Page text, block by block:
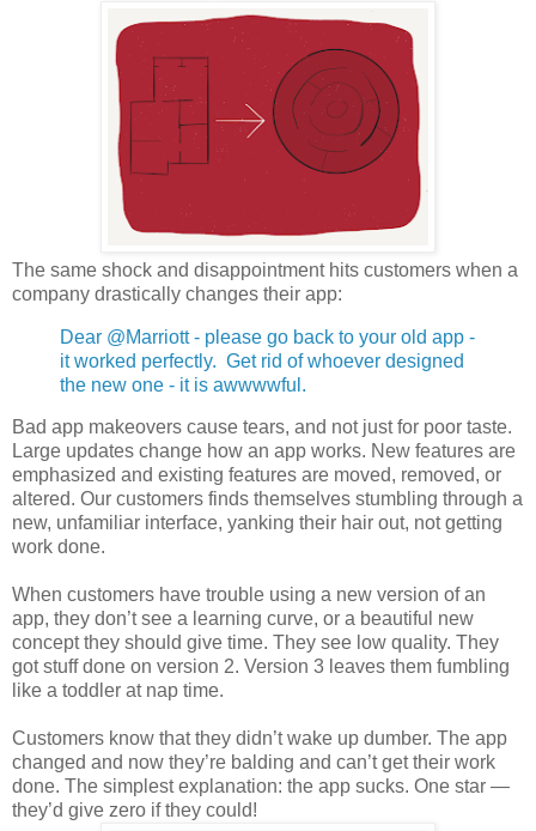
The same shock and disappointment hits customers when a
company drastically changes their app:
Dear @Marriott - please go back to your old app -
it worked perfectly. Get rid of whoever designed
the new one - it is awwwwful.
Bad app makeovers cause tears, and not just for poor taste.
Large updates change how an app works. New features are
emphasized and existing features are moved, removed, or
altered. Our customers finds themselves stumbling through a
new, unfamiliar interface, yanking their hair out, not getting
work done.
When customers have trouble using a new version of an
app, they don’t see a learning curve, or a beautiful new
concept they should give time. They see low quality. They
got stuff done on version 2. Version 3 leaves them fumbling
like a toddler at nap time.
Customers know that they didn’t wake up dumber. The app
changed and now they’re balding and can’t get their work
done. The simplest explanation: the app sucks. One star —
they’d give zero if they could!